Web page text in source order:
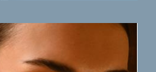
MORE INFO